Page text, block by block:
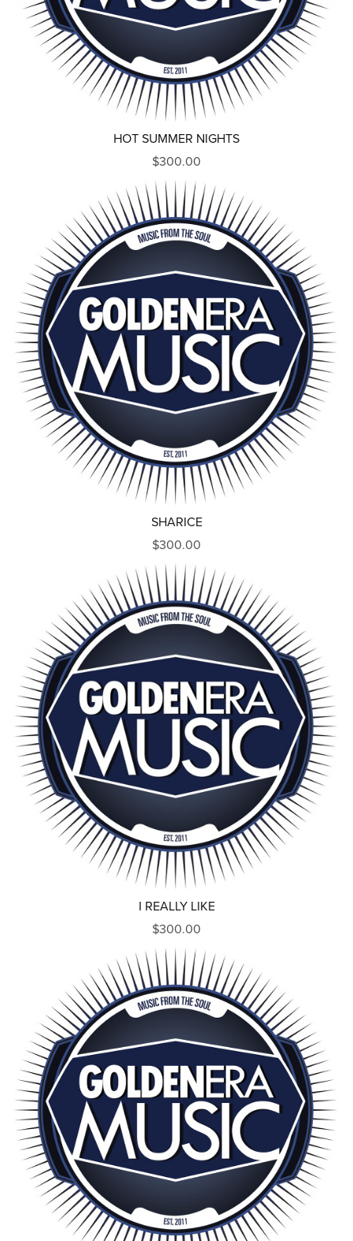
HOT SUMMER NIGHTS
$300.00
SHARICE
$300.00
I REALLY LIKE
$300.00